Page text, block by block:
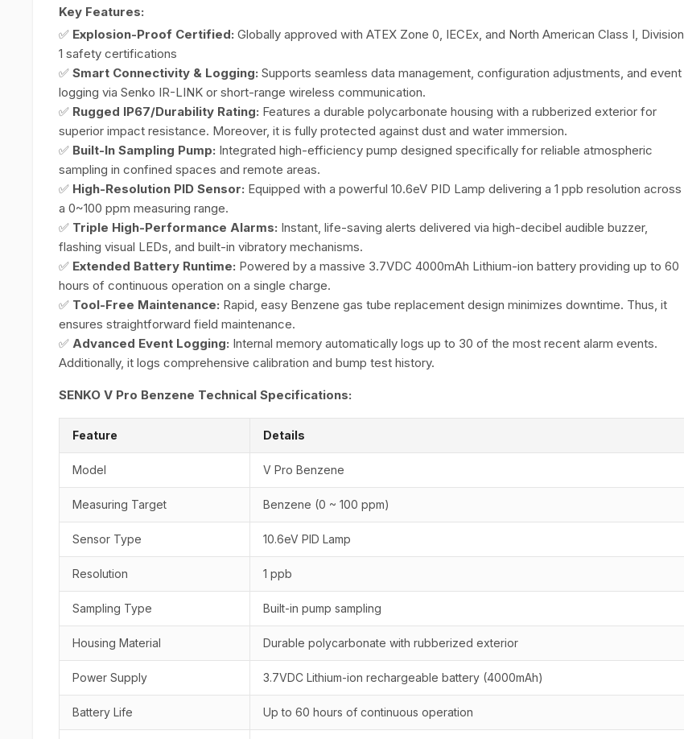
Key Features:
✅ Explosion-Proof Certified: Globally approved with ATEX Zone 0, IECEx, and North American Class I, Division
1 safety certifications
✅ Smart Connectivity & Logging: Supports seamless data management, configuration adjustments, and event
logging via Senko IR-LINK or short-range wireless communication.
✅ Rugged IP67/Durability Rating: Features a durable polycarbonate housing with a rubberized exterior for
superior impact resistance. Moreover, it is fully protected against dust and water immersion.
✅ Built-In Sampling Pump: Integrated high-efficiency pump designed specifically for reliable atmospheric
sampling in confined spaces and remote areas.
✅ High-Resolution PID Sensor: Equipped with a powerful 10.6eV PID Lamp delivering a 1 ppb resolution across
a 0~100 ppm measuring range.
✅ Triple High-Performance Alarms: Instant, life-saving alerts delivered via high-decibel audible buzzer,
flashing visual LEDs, and built-in vibratory mechanisms.
✅ Extended Battery Runtime: Powered by a massive 3.7VDC 4000mAh Lithium-ion battery providing up to 60
hours of continuous operation on a single charge.
✅ Tool-Free Maintenance: Rapid, easy Benzene gas tube replacement design minimizes downtime. Thus, it
ensures straightforward field maintenance.
✅ Advanced Event Logging: Internal memory automatically logs up to 30 of the most recent alarm events.
Additionally, it logs comprehensive calibration and bump test history.
SENKO V Pro Benzene Technical Specifications:
Feature Details
Model V Pro Benzene
Measuring Target Benzene (0 ~ 100 ppm)
Sensor Type 10.6eV PID Lamp
Resolution 1 ppb
Sampling Type Built-in pump sampling
Housing Material Durable polycarbonate with rubberized exterior
Power Supply 3.7VDC Lithium-ion rechargeable battery (4000mAh)
Battery Life Up to 60 hours of continuous operation